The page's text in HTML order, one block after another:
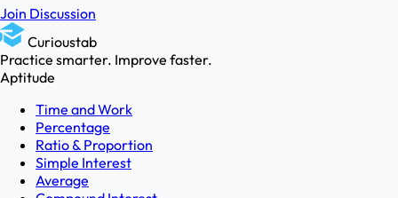
Join Discussion
Curioustab
Practice smarter. Improve faster.
Aptitude
Time and Work
Percentage
Ratio & Proportion
Simple Interest
Average